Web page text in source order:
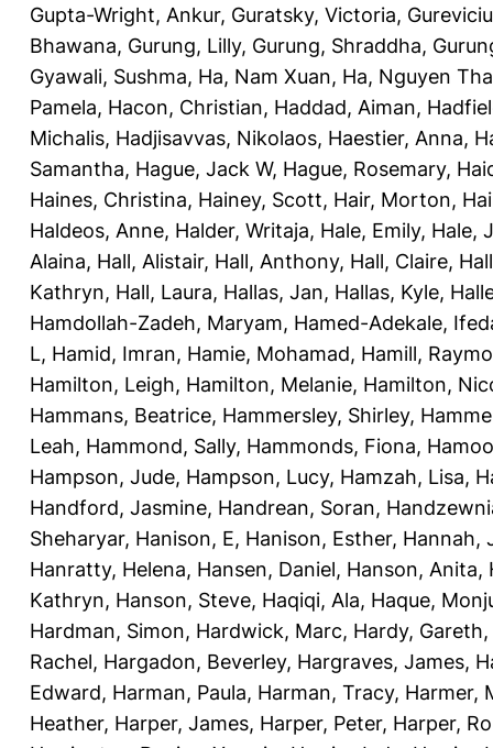
Gupta-Wright, Ankur, Guratsky, Victoria,
Bhawana, Gurung, Lilly, Gurung, Shraddha,
Gyawali, Sushma, Ha, Nam Xuan, Ha, Nguyen
Pamela, Hacon, Christian, Haddad, Aiman,
Michalis, Hadjisavvas, Nikolaos, Haestier, Anna,
Samantha, Hague, Jack W, Hague, Rosemary,
Haines, Christina, Hainey, Scott, Hair, Morton,
Haldeos, Anne, Halder, Writaja, Hale, Emily, Hale,
Alaina, Hall, Alistair, Hall, Anthony, Hall, Claire,
Kathryn, Hall, Laura, Hallas, Jan, Hallas, Kyle,
Hamdollah-Zadeh, Maryam, Hamed-Adekale,
L, Hamid, Imran, Hamie, Mohamad, Hamill,
Hamilton, Leigh, Hamilton, Melanie, Hamilton,
Hammans, Beatrice, Hammersley, Shirley,
Leah, Hammond, Sally, Hammonds, Fiona,
Hampson, Jude, Hampson, Lucy, Hamzah, Lisa,
Handford, Jasmine, Handrean, Soran,
Sheharyar, Hanison, E, Hanison, Esther, Hannah,
Hanratty, Helena, Hansen, Daniel, Hanson, Anita,
Kathryn, Hanson, Steve, Haqiqi, Ala, Haque,
Hardman, Simon, Hardwick, Marc, Hardy, Gareth,
Rachel, Hargadon, Beverley, Hargraves, James,
Edward, Harman, Paula, Harman, Tracy, Harmer,
Heather, Harper, James, Harper, Peter, Harper,